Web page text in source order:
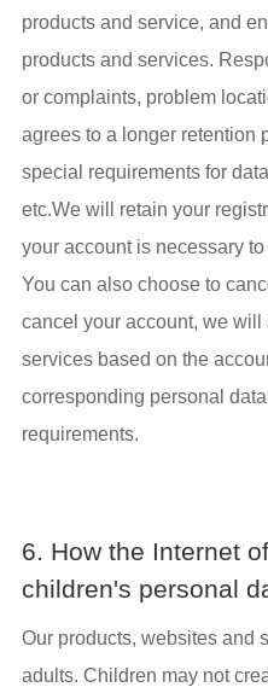
products and service, and
products and services.
or complaints, problem
agrees to a longer retention
special requirements for
etc.We will retain your
your account is necessary
You can also choose to
cancel your account, we
services based on the
corresponding personal
requirements.
6. How the Internet
children's personal
Our products, websites and
adults. Children may not